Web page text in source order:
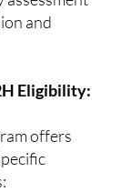
and
Eligibility:
offers